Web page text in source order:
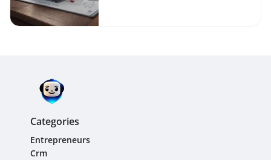
Categories
Entrepreneurs
Crm